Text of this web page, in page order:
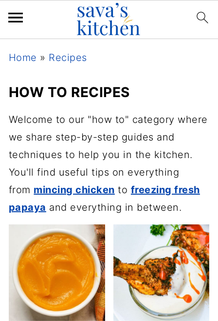
Home » Recipes
HOW TO RECIPES
Welcome to our "how to" category where
we share step-by-step guides and
techniques to help you in the kitchen.
You'll find useful tips on everything
from mincing chicken to freezing fresh
papaya and everything in between.